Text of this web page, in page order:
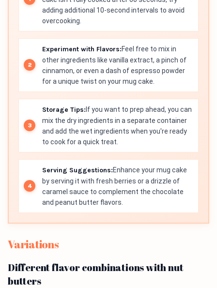
adding additional 10-second intervals to avoid
overcooking.
Experiment with Flavors:Feel free to mix in
other ingredients like vanilla extract, a pinch of
cinnamon, or even a dash of espresso powder
for a unique twist on your mug cake.
Storage Tips: If you want to prep ahead, you can
mix the dry ingredients in a separate container
and add the wet ingredients when you're ready
to cook for a quick treat.
Serving Suggestions:Enhance your mug cake
by serving it with fresh berries or a drizzle of
caramel sauce to complement the chocolate
and peanut butter flavors.
Variations
Different flavor combinations with nut
butters